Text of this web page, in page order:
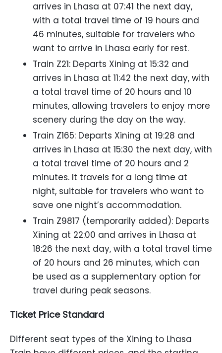
arrives in Lhasa at 07:41 the next day,
with a total travel time of 19 hours and
46 minutes, suitable for travelers who
want to arrive in Lhasa early for rest.
Train Z21: Departs Xining at 15:32 and
arrives in Lhasa at 11:42 the next day, with
a total travel time of 20 hours and 10
minutes, allowing travelers to enjoy more
scenery during the day on the way.
Train Z165: Departs Xining at 19:28 and
arrives in Lhasa at 15:30 the next day, with
a total travel time of 20 hours and 2
minutes. It travels for a long time at
night, suitable for travelers who want to
save one night’s accommodation.
Train Z9817 (temporarily added): Departs
Xining at 22:00 and arrives in Lhasa at
18:26 the next day, with a total travel time
of 20 hours and 26 minutes, which can
be used as a supplementary option for
travel during peak seasons.
Ticket Price Standard
Different seat types of the Xining to Lhasa